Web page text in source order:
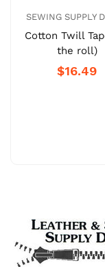
SEWING SUPPLY
Cotton Twill
the roll)
$16.49